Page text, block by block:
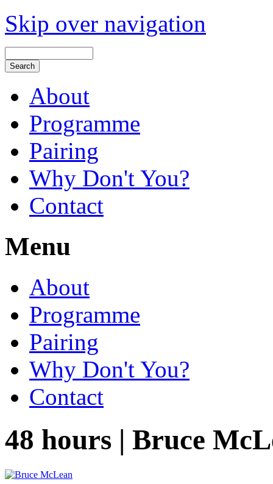
Skip over navigation
About
Programme
Pairing
Why Don't You?
Contact
Menu
About
Programme
Pairing
Why Don't You?
Contact
48 hours | Bruce